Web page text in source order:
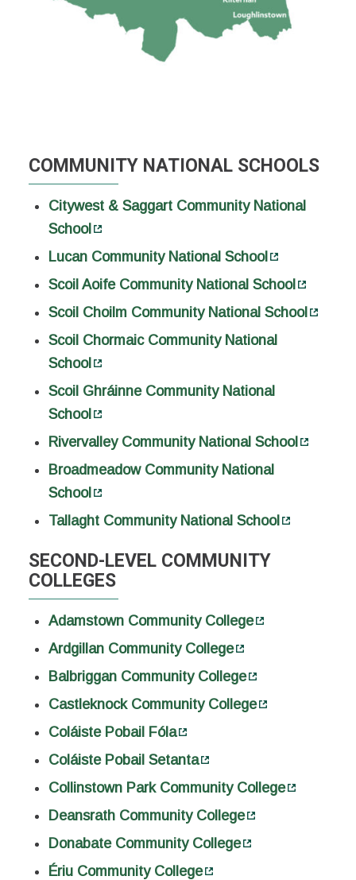
COMMUNITY NATIONAL SCHOOLS
Citywest & Saggart Community National
School
Lucan Community National School
Scoil Aoife Community National School
Scoil Choilm Community National School
Scoil Chormaic Community National
School
Scoil Ghráinne Community National
School
Rivervalley Community National School
Broadmeadow Community National
School
Tallaght Community National School
SECOND-LEVEL COMMUNITY
COLLEGES
Adamstown Community College
Ardgillan Community College
Balbriggan Community College
Castleknock Community College
Coláiste Pobail Fóla
Coláiste Pobail Setanta
Collinstown Park Community College
Deansrath Community College
Donabate Community College
Ériu Community College